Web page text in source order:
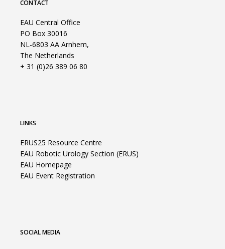
CONTACT
EAU Central Office
PO Box 30016
NL-6803 AA Arnhem,
The Netherlands
+ 31 (0)26 389 06 80
LINKS
ERUS25 Resource Centre
EAU Robotic Urology Section (ERUS)
EAU Homepage
EAU Event Registration
SOCIAL MEDIA